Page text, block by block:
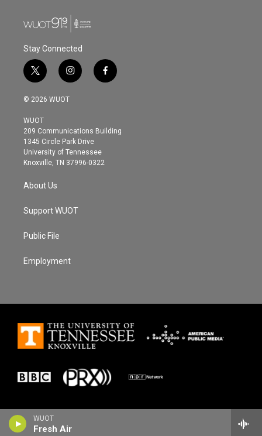
WUOT
Fresh Air
Stay Connected
t
w
i
t
e
r
i
n
s
g
r
a
m
f
a
o
© 2026 WUOT
WUOT
209 Communications Building
1345 Circle Park Drive
University of Tennessee
Knoxville, TN 37996-0322
About Us
Support WUOT
Public File
Employment